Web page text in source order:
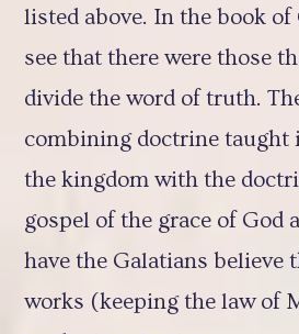
listed above. In the book of
see that there were those
divide the word of truth.
combining doctrine taught
the kingdom with the
gospel of the grace of God
have the Galatians believe
works (keeping the law of